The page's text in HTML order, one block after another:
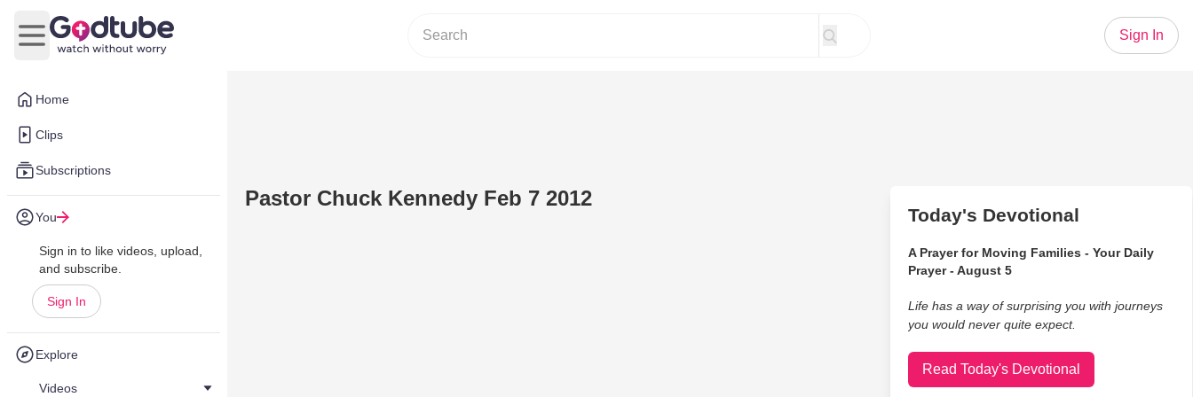
Home
Clips
Subscriptions
You
Sign in to like videos, upload,
and subscribe.
Sign In
Explore
Videos
Open main menu
Sign In
Pastor Chuck Kennedy Feb 7 2012
Today's Devotional
A Prayer for Moving Families - Your Daily
Prayer - August 5
Life has a way of surprising you with journeys
you would never quite expect.
Read Today's Devotional